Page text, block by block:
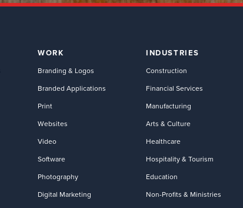
WORK
Branding & Logos
Branded Applications
Print
Websites
Video
Software
Photography
Digital Marketing
INDUSTRIES
Construction
Financial Services
Manufacturing
Arts & Culture
Healthcare
Hospitality & Tourism
Education
Non-Profits & Ministries